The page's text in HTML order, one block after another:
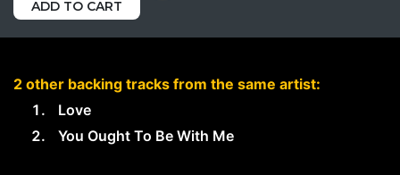
ADD TO CART
2 other backing tracks from the same artist:
Love
You Ought To Be With Me